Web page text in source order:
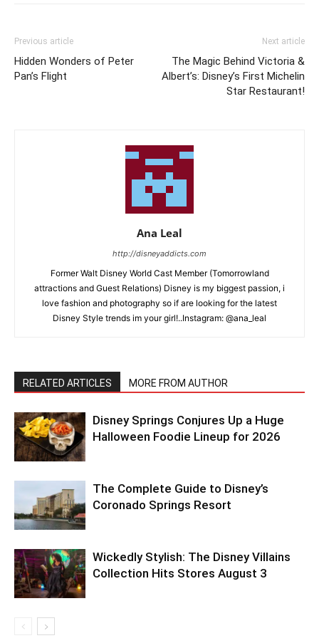
Previous article
Hidden Wonders of Peter
Pan’s Flight
Next article
The Magic Behind Victoria &
Albert’s: Disney’s First Michelin
Star Restaurant!
Ana Leal
http://disneyaddicts.com
Former Walt Disney World Cast Member (Tomorrowland
attractions and Guest Relations) Disney is my biggest passion, i
love fashion and photography so if are looking for the latest
Disney Style trends im your girl!..Instagram: @ana_leal
RELATED ARTICLES MORE FROM AUTHOR
Disney Springs Conjures Up a Huge
Halloween Foodie Lineup for 2026
The Complete Guide to Disney’s
Coronado Springs Resort
Wickedly Stylish: The Disney Villains
Collection Hits Stores August 3